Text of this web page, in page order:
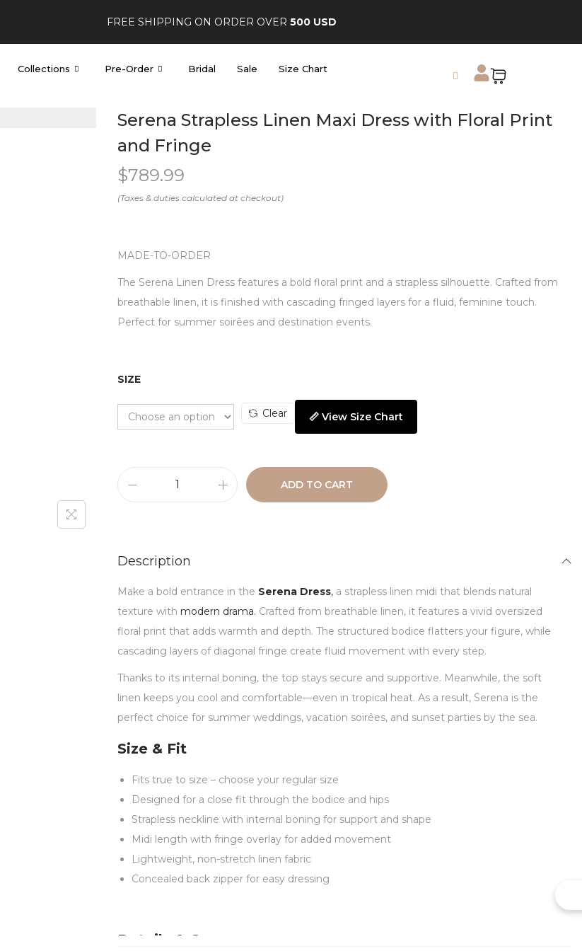
FREE SHIPPING ON ORDER OVER 500 USD
Collections Pre-Order Bridal Sale Size Chart
Serena Strapless Linen Maxi Dress with Floral Print
and Fringe
$789.99
MADE-TO-ORDER
The Serena Linen Dress features a bold floral print and a strapless silhouette. Crafted from
breathable linen, it is finished with cascading fringed layers for a fluid, feminine touch.
Perfect for summer soirêes and destination events.
SIZE
Clear 📏 View Size Chart
ADD TO CART
Description
Make a bold entrance in the Serena Dress, a strapless linen midi that blends natural
texture with modern drama. Crafted from breathable linen, it features a vivid oversized
floral print that adds warmth and depth. The structured bodice flatters your figure, while
cascading layers of diagonal fringe create fluid movement with every step.
Thanks to its internal boning, the top stays secure and supportive. Meanwhile, the soft
linen keeps you cool and comfortable—even in tropical heat. As a result, Serena is the
perfect choice for summer weddings, vacation soirêes, and sunset parties by the sea.
Size & Fit
Fits true to size – choose your regular size
Designed for a close fit through the bodice and hips
Strapless neckline with internal boning for support and shape
Midi length with fringe overlay for added movement
Lightweight, non-stretch linen fabric
Concealed back zipper for easy dressing
Details & Care